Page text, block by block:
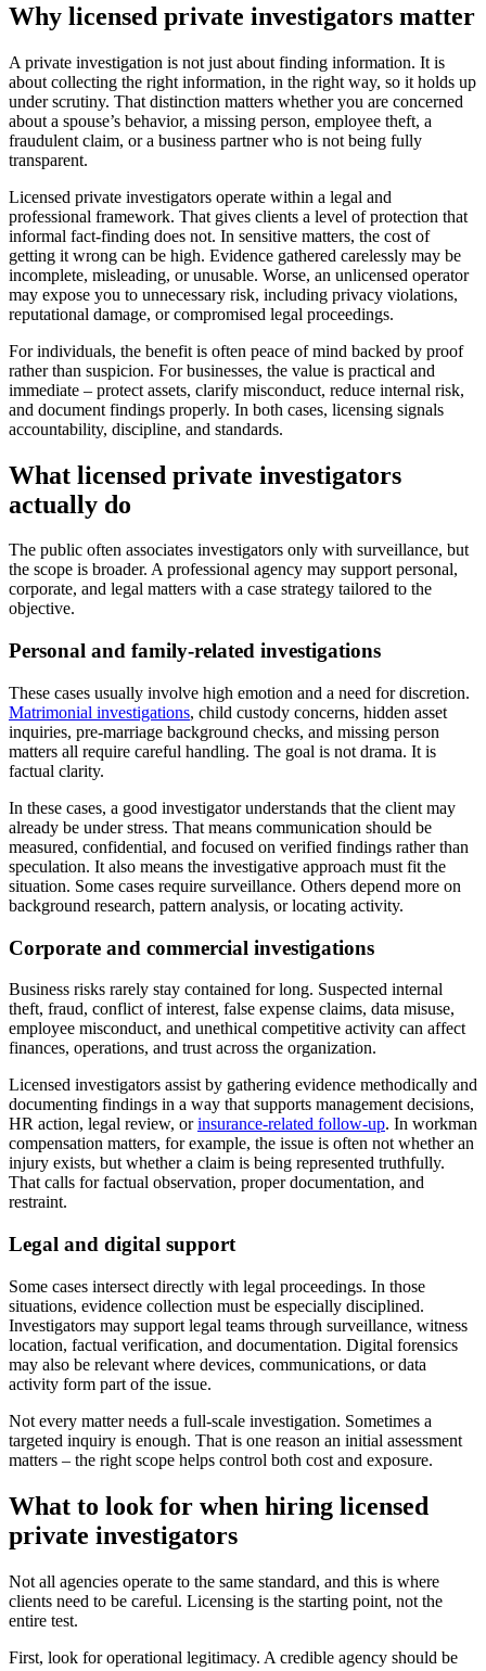
Why licensed private investigators matter
A private investigation is not just about finding information. It is
about collecting the right information, in the right way, so it holds up
under scrutiny. That distinction matters whether you are concerned
about a spouse’s behavior, a missing person, employee theft, a
fraudulent claim, or a business partner who is not being fully
transparent.
Licensed private investigators operate within a legal and
professional framework. That gives clients a level of protection that
informal fact-finding does not. In sensitive matters, the cost of
getting it wrong can be high. Evidence gathered carelessly may be
incomplete, misleading, or unusable. Worse, an unlicensed operator
may expose you to unnecessary risk, including privacy violations,
reputational damage, or compromised legal proceedings.
For individuals, the benefit is often peace of mind backed by proof
rather than suspicion. For businesses, the value is practical and
immediate – protect assets, clarify misconduct, reduce internal risk,
and document findings properly. In both cases, licensing signals
accountability, discipline, and standards.
What licensed private investigators
actually do
The public often associates investigators only with surveillance, but
the scope is broader. A professional agency may support personal,
corporate, and legal matters with a case strategy tailored to the
objective.
Personal and family-related investigations
These cases usually involve high emotion and a need for discretion.
Matrimonial investigations, child custody concerns, hidden asset
inquiries, pre-marriage background checks, and missing person
matters all require careful handling. The goal is not drama. It is
factual clarity.
In these cases, a good investigator understands that the client may
already be under stress. That means communication should be
measured, confidential, and focused on verified findings rather than
speculation. It also means the investigative approach must fit the
situation. Some cases require surveillance. Others depend more on
background research, pattern analysis, or locating activity.
Corporate and commercial investigations
Business risks rarely stay contained for long. Suspected internal
theft, fraud, conflict of interest, false expense claims, data misuse,
employee misconduct, and unethical competitive activity can affect
finances, operations, and trust across the organization.
Licensed investigators assist by gathering evidence methodically and
documenting findings in a way that supports management decisions,
HR action, legal review, orinsurance-related follow-up. In workman
compensation matters, for example, the issue is often not whether an
injury exists, but whether a claim is being represented truthfully.
That calls for factual observation, proper documentation, and
restraint.
Legal and digital support
Some cases intersect directly with legal proceedings. In those
situations, evidence collection must be especially disciplined.
Investigators may support legal teams through surveillance, witness
location, factual verification, and documentation. Digital forensics
may also be relevant where devices, communications, or data
activity form part of the issue.
Not every matter needs a full-scale investigation. Sometimes a
targeted inquiry is enough. That is one reason an initial assessment
matters – the right scope helps control both cost and exposure.
What to look for when hiring licensed
private investigators
Not all agencies operate to the same standard, and this is where
clients need to be careful. Licensing is the starting point, not the
entire test.
First, look for operational legitimacy. A credible agency should be